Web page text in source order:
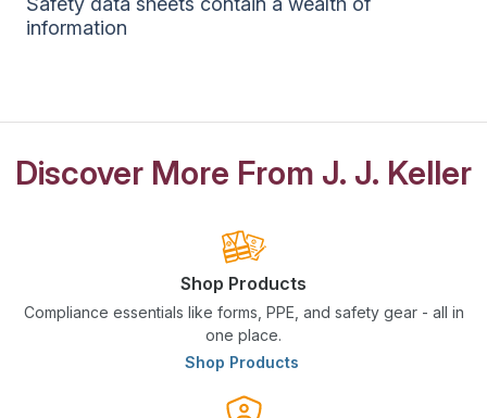
information
Discover More From J. J. Keller
Shop Products
Compliance essentials like forms, PPE, and safety gear - all in
one place.
Shop Products